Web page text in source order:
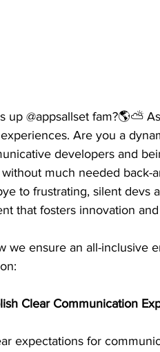
up @appsallset fam?🌎⛅️
Are you a
developers and
much needed back-
to frustrating, silent devs
that fosters innovation
we ensure an all-inclusive
Clear Communication
expectations for